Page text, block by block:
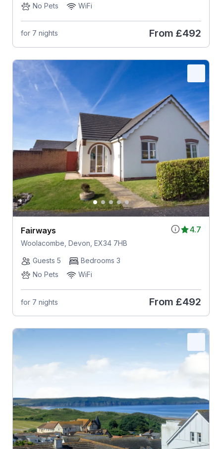
No Pets
WiFi
for 7 nights From £492
4.7
Fairways
Woolacombe, Devon, EX34 7HB
Guests 5
Bedrooms 3
No Pets
WiFi
for 7 nights From £492